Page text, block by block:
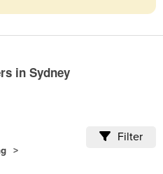
in Sydney
Filter